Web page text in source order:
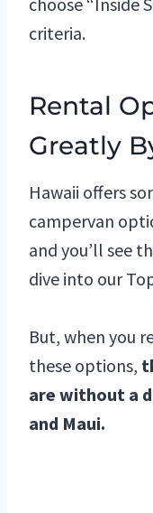
criteria.
Rental
Greatly
Hawaii offers
campervan
and you’ll see
dive into our
But, when you
these options,
are without a
and Maui.